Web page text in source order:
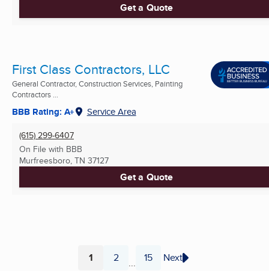
Get a Quote
First Class Contractors, LLC
General Contractor, Construction Services, Painting
Contractors ...
BBB Rating: A+ Service Area
(615) 299-6407
On File with BBB
Murfreesboro, TN 37127
Get a Quote
Page
1 Page
2 ... Page
15 Next